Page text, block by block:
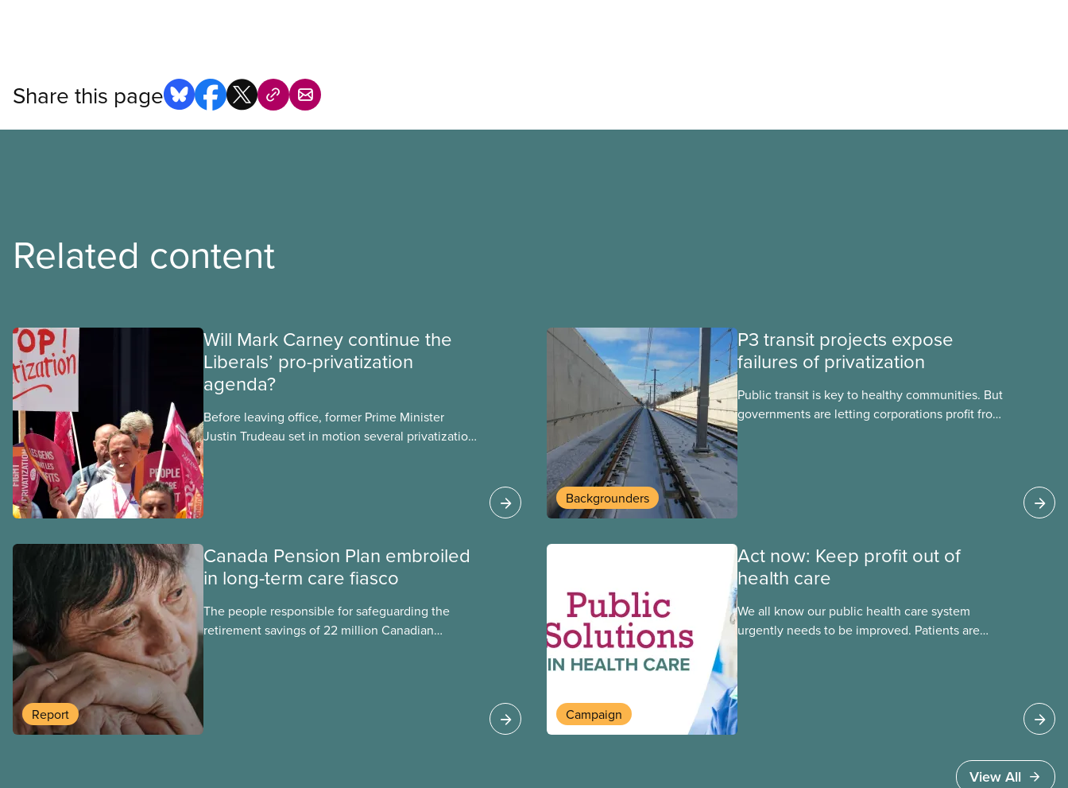
Share this page
Related content
Will Mark Carney continue the
Liberals’ pro-privatization
agenda?
Before leaving office, former Prime Minister
Justin Trudeau set in motion several privatization
Backgrounders
P3 transit projects expose
failures of privatization
Public transit is key to healthy communities. But
governments are letting corporations profit from
Report
Canada Pension Plan embroiled
in long-term care fiasco
The people responsible for safeguarding the
retirement savings of 22 million Canadian
Campaign
Act now: Keep profit out of
health care
We all know our public health care system
urgently needs to be improved. Patients are
View All